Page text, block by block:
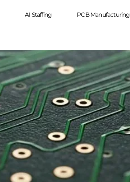
AI Staffing PCB Manufacturing